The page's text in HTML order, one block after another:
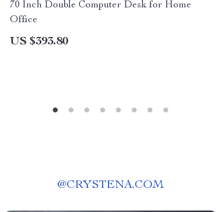
70 Inch Double Computer Desk for Home
Office
US $393.80
@CRYSTENA.COM